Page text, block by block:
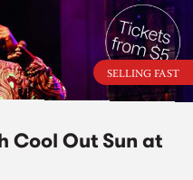
SELLING FAST
Cool Out Sun at